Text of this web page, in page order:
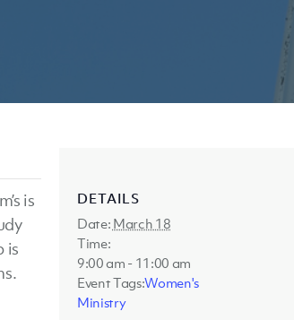
is
is
DETAILS
Date: March 18
Time:
9:00 am - 11:00 am
Event Tags:Women's
Ministry